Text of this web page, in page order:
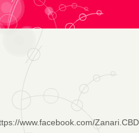
www.facebook.com/